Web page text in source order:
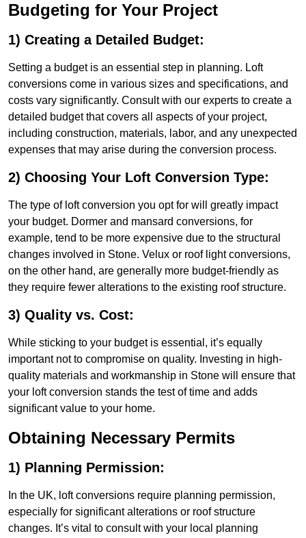
Budgeting for Your Project
1) Creating a Detailed Budget:
Setting a budget is an essential step in planning. Loft
conversions come in various sizes and specifications, and
costs vary significantly. Consult with our experts to create a
detailed budget that covers all aspects of your project,
including construction, materials, labor, and any unexpected
expenses that may arise during the conversion process.
2) Choosing Your Loft Conversion Type:
The type of loft conversion you opt for will greatly impact
your budget. Dormer and mansard conversions, for
example, tend to be more expensive due to the structural
changes involved in Stone. Velux or roof light conversions,
on the other hand, are generally more budget-friendly as
they require fewer alterations to the existing roof structure.
3) Quality vs. Cost:
While sticking to your budget is essential, it’s equally
important not to compromise on quality. Investing in high-
quality materials and workmanship in Stone will ensure that
your loft conversion stands the test of time and adds
significant value to your home.
Obtaining Necessary Permits
1) Planning Permission:
In the UK, loft conversions require planning permission,
especially for significant alterations or roof structure
changes. It’s vital to consult with your local planning